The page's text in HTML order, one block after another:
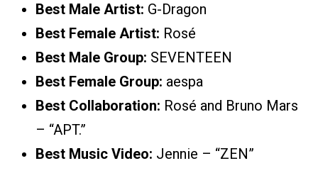
Best Male Artist: G-Dragon
Best Female Artist: Rosé
Best Male Group: SEVENTEEN
Best Female Group: aespa
Best Collaboration: Rosé and Bruno Mars
– “APT.”
Best Music Video: Jennie – “ZEN”